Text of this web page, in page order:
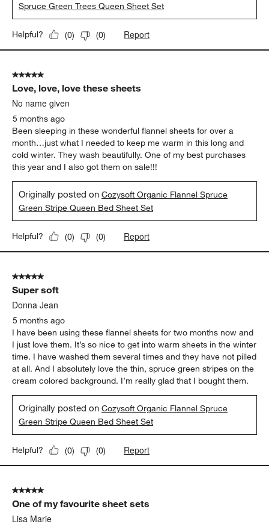
Spruce Green Trees Queen Sheet Set
Helpful? (0) (0) Report
5 out of 5 stars.
Love, love, love these sheets
No name given
5 months ago
Been sleeping in these wonderful flannel sheets for over a
month…just what I needed to keep me warm in this long and
cold winter. They wash beautifully. One of my best purchases
this year and I also got them on sale!!!
Originally posted onCozysoft Organic Flannel Spruce
Green Stripe Queen Bed Sheet Set
Helpful? (0) (0) Report
5 out of 5 stars.
Super soft
Donna Jean
5 months ago
I have been using these flannel sheets for two months now and
I just love them. It’s so nice to get into warm sheets in the winter
time. I have washed them several times and they have not pilled
at all. And I absolutely love the thin, spruce green stripes on the
cream colored background. I’m really glad that I bought them.
Originally posted onCozysoft Organic Flannel Spruce
Green Stripe Queen Bed Sheet Set
Helpful? (0) (0) Report
5 out of 5 stars.
One of my favourite sheet sets
Lisa Marie